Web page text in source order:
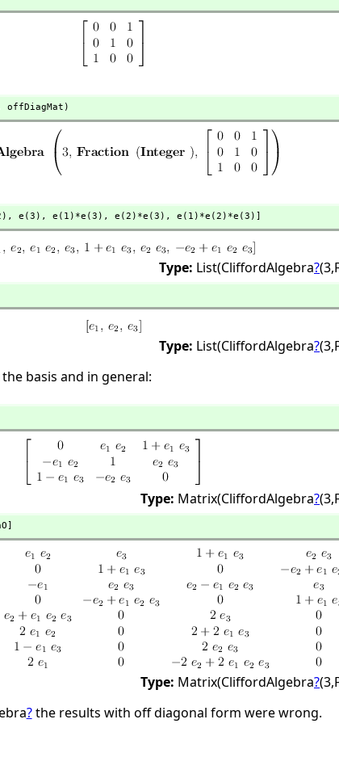
offDiagMat)
e(3), e(1)*e(3), e(2)*e(3), e(1)*e(2)*e(3)]
Type: List(CliffordAlgebra?(3,
Type: List(CliffordAlgebra?(3,
basis and in general:
Type: Matrix(CliffordAlgebra?(3,
Type: Matrix(CliffordAlgebra?(3,
?the results with off diagonal form were wrong.